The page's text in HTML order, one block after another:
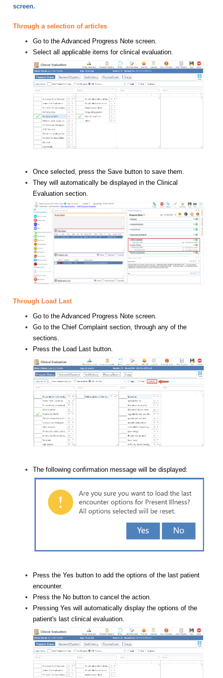
screen.
Through a selection of articles
Go to the Advanced Progress Note screen.
Select all applicable items for clinical evaluation.
Once selected, press the Save button to save them.
They will automatically be displayed in the Clinical
Evaluation section.
Through Load Last
Go to the Advanced Progress Note screen.
Go to the Chief Complaint section, through any of the
sections.
Press the Load Last button.
The following confirmation message will be displayed:
Press the Yes button to add the options of the last patient
encounter.
Press the No button to cancel the action.
Pressing Yes will automatically display the options of the
patient's last clinical evaluation.